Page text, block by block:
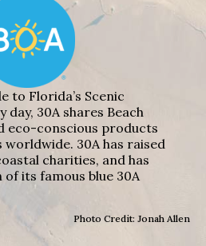
to Florida’s Scenic
day, 30A shares Beach
eco-conscious products
30A has raised
charities, and has
its famous blue 30A
Photo Credit: Jonah Allen